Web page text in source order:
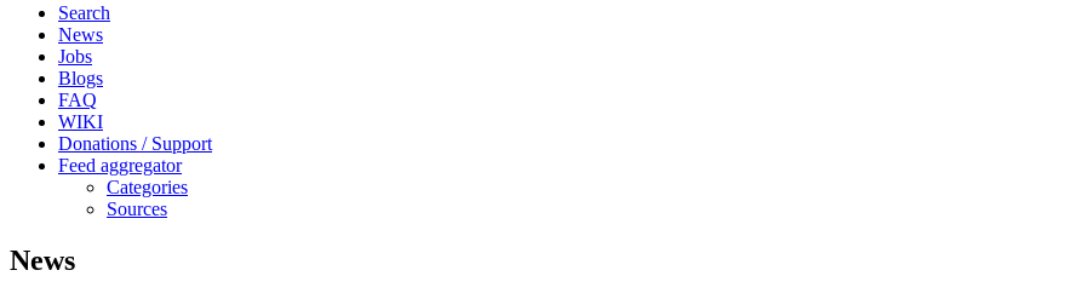
Search
News
Jobs
Blogs
FAQ
WIKI
Donations / Support
Feed aggregator
Categories
Sources
News